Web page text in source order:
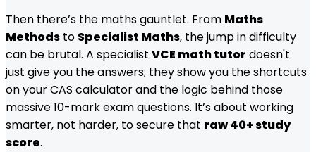
Then there’s the maths gauntlet. From Maths
Methods to Specialist Maths, the jump in difficulty
can be brutal. A specialist VCE math tutor doesn't
just give you the answers; they show you the shortcuts
on your CAS calculator and the logic behind those
massive 10-mark exam questions. It’s about working
smarter, not harder, to secure that raw 40+ study
score.